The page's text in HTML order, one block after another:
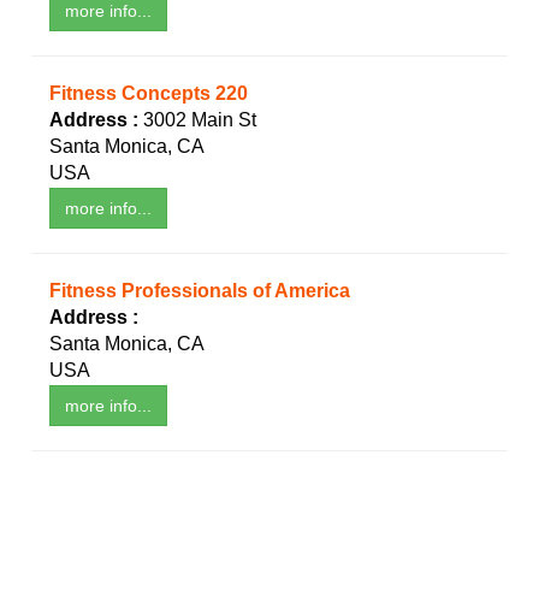
more info...
Fitness Concepts 220
Address : 3002 Main St
Santa Monica, CA
USA
more info...
Fitness Professionals of America
Address :
Santa Monica, CA
USA
more info...